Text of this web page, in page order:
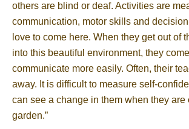
others are blind or deaf. Activities are
communication, motor skills and
love to come here. When they get out of
into this beautiful environment, they
communicate more easily. Often, their
away. It is difficult to measure self-
can see a change in them when they are
garden.”